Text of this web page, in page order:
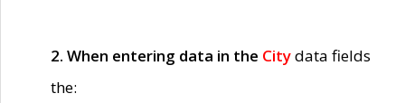
2. When entering data in the Citydata fields
the: